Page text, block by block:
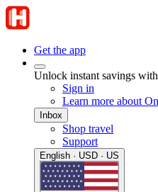
Get the app
Unlock instant savings
Sign in
Learn more about
Inbox
Shop travel
Support
English · USD · US